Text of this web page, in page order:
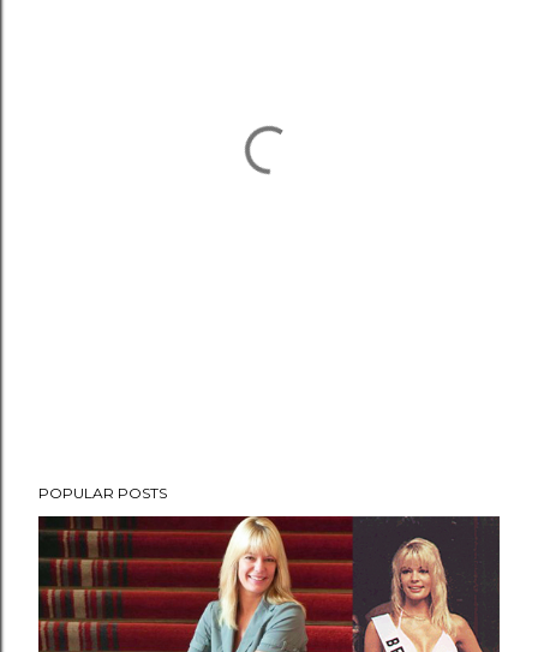
POPULAR POSTS